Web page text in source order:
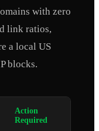
with zero
link ratios,
a local US
blocks.
Action
Required